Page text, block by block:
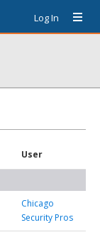
Log In
User
Chicago
Security Pros